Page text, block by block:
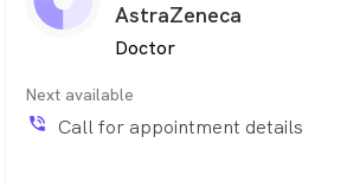
AstraZeneca
Doctor
Next available
phone_in_talk Call for appointment details